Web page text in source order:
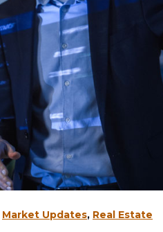
Market Updates, Real Estate